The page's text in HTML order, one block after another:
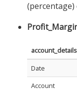
account_details
Date
Account